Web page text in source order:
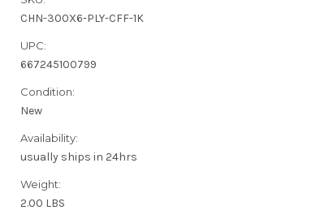
CHN-300X6-PLY-CFF-1K
UPC:
667245100799
Condition:
New
Availability:
usually ships in 24hrs
Weight:
2.00 LBS